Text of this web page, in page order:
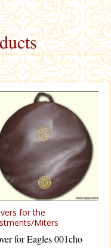
for the
Miters
for Eagles 001cho